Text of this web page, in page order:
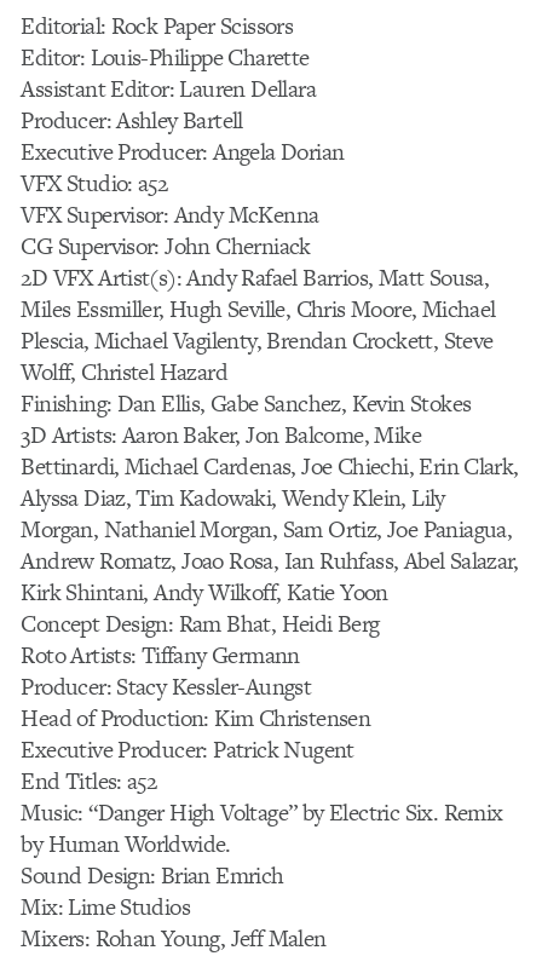
Editorial: Rock Paper Scissors
Editor: Louis-Philippe Charette
Assistant Editor: Lauren Dellara
Producer: Ashley Bartell
Executive Producer: Angela Dorian
VFX Studio: a52
VFX Supervisor: Andy McKenna
CG Supervisor: John Cherniack
2D VFX Artist(s): Andy Rafael Barrios, Matt Sousa,
Miles Essmiller, Hugh Seville, Chris Moore, Michael
Plescia, Michael Vagilenty, Brendan Crockett, Steve
Wolff, Christel Hazard
Finishing: Dan Ellis, Gabe Sanchez, Kevin Stokes
3D Artists: Aaron Baker, Jon Balcome, Mike
Bettinardi, Michael Cardenas, Joe Chiechi, Erin Clark,
Alyssa Diaz, Tim Kadowaki, Wendy Klein, Lily
Morgan, Nathaniel Morgan, Sam Ortiz, Joe Paniagua,
Andrew Romatz, Joao Rosa, Ian Ruhfass, Abel Salazar,
Kirk Shintani, Andy Wilkoff, Katie Yoon
Concept Design: Ram Bhat, Heidi Berg
Roto Artists: Tiffany Germann
Producer: Stacy Kessler-Aungst
Head of Production: Kim Christensen
Executive Producer: Patrick Nugent
End Titles: a52
Music: “Danger High Voltage” by Electric Six. Remix
by Human Worldwide.
Sound Design: Brian Emrich
Mix: Lime Studios
Mixers: Rohan Young, Jeff Malen